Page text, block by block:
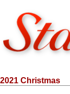
2021 Christmas